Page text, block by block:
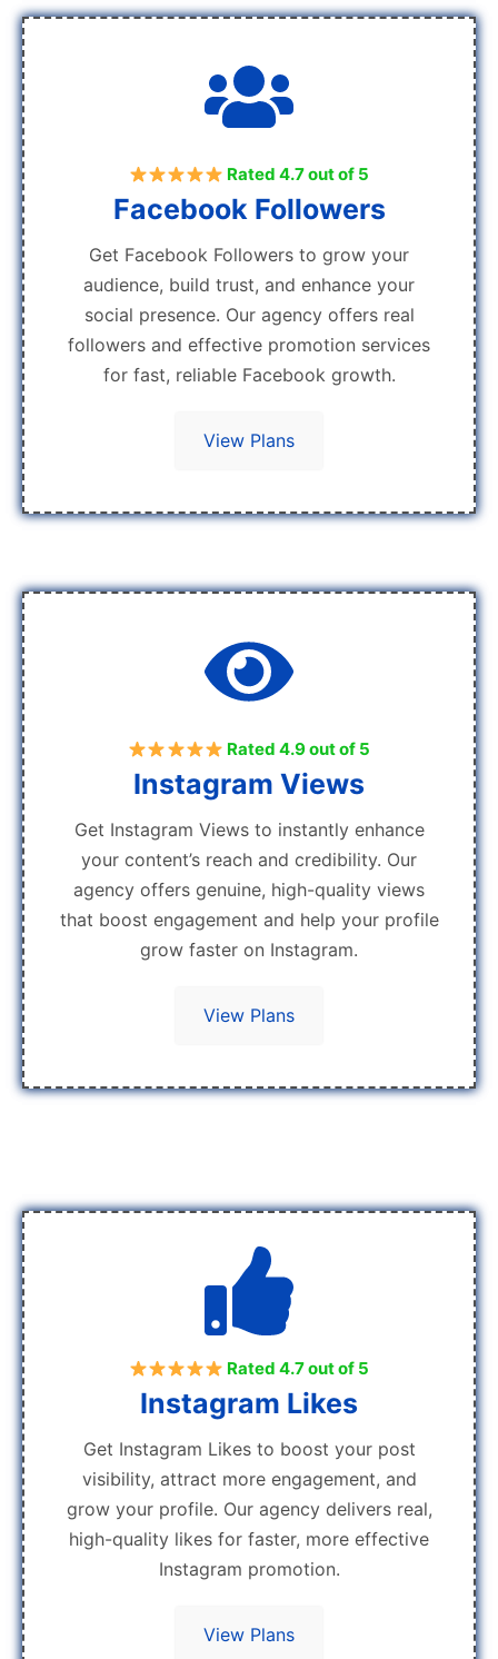
Rated 4.7 out of 5
Facebook Followers
Get Facebook Followers to grow your
audience, build trust, and enhance your
social presence. Our agency offers real
followers and effective promotion services
for fast, reliable Facebook growth.
View Plans
Rated 4.9 out of 5
Instagram Views
Get Instagram Views to instantly enhance
your content’s reach and credibility. Our
agency offers genuine, high-quality views
that boost engagement and help your profile
grow faster on Instagram.
View Plans
Rated 4.7 out of 5
Instagram Likes
Get Instagram Likes to boost your post
visibility, attract more engagement, and
grow your profile. Our agency delivers real,
high-quality likes for faster, more effective
Instagram promotion.
View Plans